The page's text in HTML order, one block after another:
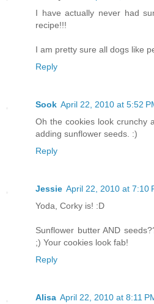
I have actually never had
recipe!!!
I am pretty sure all dogs like
Reply
Sook April 22, 2010 at 5:52
Oh the cookies look crunchy
adding sunflower seeds. :)
Reply
Jessie April 22, 2010 at 7:10
Yoda, Corky is! :D
Sunflower butter AND
;) Your cookies look fab!
Reply
Alisa April 22, 2010 at 8:11